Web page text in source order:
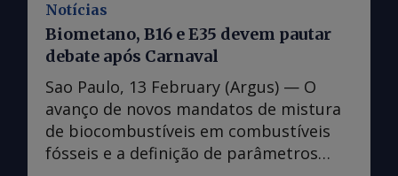
Notícias
Biometano, B16 e E35 devem pautar
debate após Carnaval
Sao Paulo, 13 February (Argus) — O
avanço de novos mandatos de mistura
de biocombustíveis em combustíveis
fósseis e a definição de parâmetros